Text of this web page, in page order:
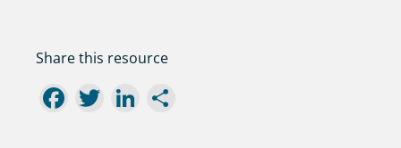
Share this resource
Facebook
TwitterLinkedIn